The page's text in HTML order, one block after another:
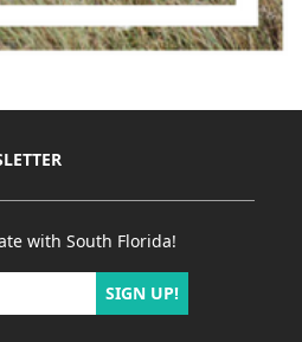
with South Florida!
SIGN UP!